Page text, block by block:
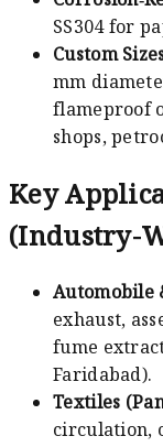
SS304 for
Custom
mm
flameproof
shops,
Key
(Industry-
Automobile
exhaust,
fume
Faridabad).
Textiles
circulation,